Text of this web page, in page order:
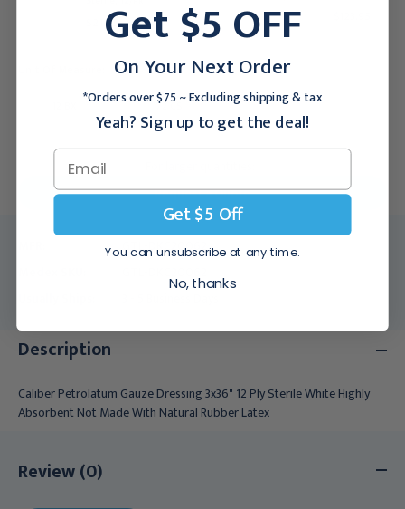
$21.95
72 CS
Request a Quote
GTL-DKC20062
Description
Caliber Petrolatum Gauze Dressing 3x36" 12 Ply Sterile White Highly
Absorbent Not Made With Natural Rubber Latex
Review (0)
Get $5 OFF
On Your Next Order
*Orders over $75 ~ Excluding shipping & tax
Yeah? Sign up to get the deal!
Get $5 Off
You can unsubscribe at any time.
No, thanks